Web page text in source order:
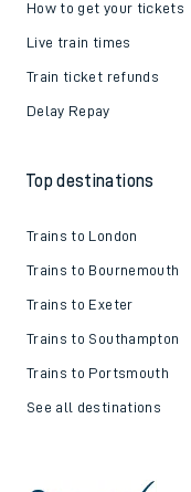
How to get your tickets
Live train times
Train ticket refunds
Delay Repay
Top destinations
Trains to London
Trains to Bournemouth
Trains to Exeter
Trains to Southampton
Trains to Portsmouth
See all destinations